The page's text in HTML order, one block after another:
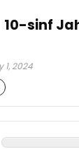
10-sinf
1, 2024